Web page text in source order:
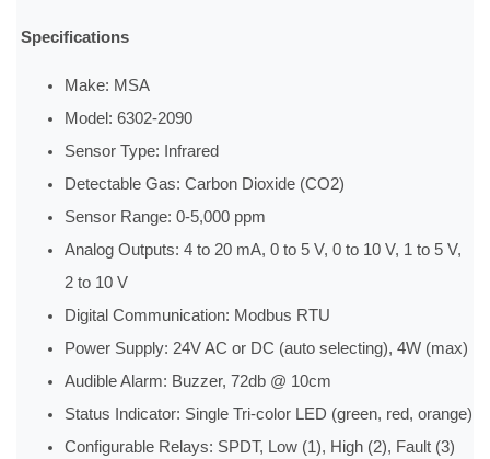
Specifications
Make: MSA
Model: 6302‐2090
Sensor Type: Infrared
Detectable Gas: Carbon Dioxide (CO2)
Sensor Range: 0‐5,000 ppm
Analog Outputs: 4 to 20 mA, 0 to 5 V, 0 to 10 V, 1 to 5 V,
2 to 10 V
Digital Communication: Modbus RTU
Power Supply: 24V AC or DC (auto selecting), 4W (max)
Audible Alarm: Buzzer, 72db @ 10cm
Status Indicator: Single Tri-color LED (green, red, orange)
Configurable Relays: SPDT, Low (1), High (2), Fault (3)